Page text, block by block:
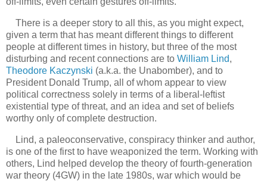
There is a deeper story to all this, as you might expect,
given a term that has meant different things to different
people at different times in history, but three of the most
disturbing and recent connections are to William Lind,
Theodore Kaczynski (a.k.a. the Unabomber), and to
President Donald Trump, all of whom appear to view
political correctness solely in terms of a liberal-leftist
existential type of threat, and an idea and set of beliefs
worthy only of complete destruction.
Lind, a paleoconservative, conspiracy thinker and author,
is one of the first to have weaponized the term. Working with
others, Lind helped develop the theory of fourth-generation
war theory (4GW) in the late 1980s, war which would be